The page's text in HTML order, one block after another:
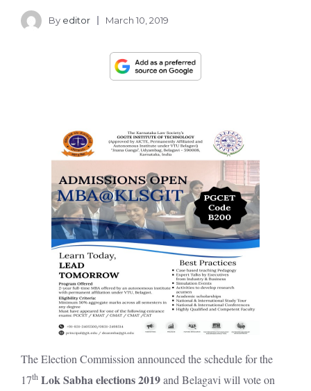
By editor March 10, 2019
The Election Commission announced the schedule for the
17th Lok Sabha elections 2019and Belagavi will vote on